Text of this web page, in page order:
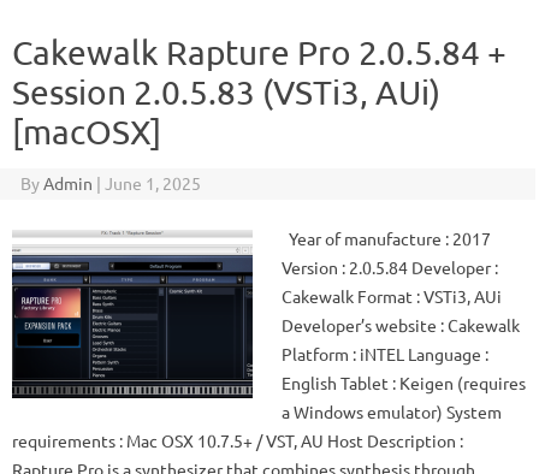
Cakewalk Rapture Pro 2.0.5.84 +
Session 2.0.5.83 (VSTi3, AUi)
[macOSX]
ByAdmin | June 1, 2025
Year of manufacture : 2017
Version : 2.0.5.84 Developer :
Cakewalk Format : VSTi3, AUi
Developer’s website : Cakewalk
Platform : iNTEL Language :
English Tablet : Keigen (requires
a Windows emulator) System
requirements : Mac OSX 10.7.5+ / VST, AU Host Description :
Rapture Pro is a synthesizer that combines synthesis through